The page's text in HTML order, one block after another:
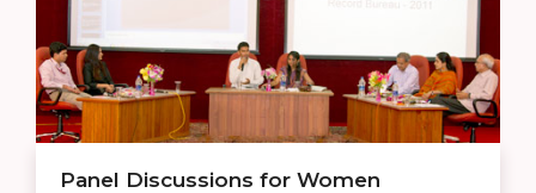
Panel Discussions for Women